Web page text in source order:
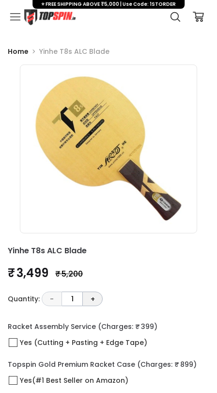
Home Yinhe T8s ALC Blade
Yinhe T8s ALC Blade
₹ 3,499 ₹ 5,200
Quantity: - 1 +
Racket Assembly Service (Charges: ₹ 399)
Yes (Cutting + Pasting + Edge Tape)
Topspin Gold Premium Racket Case (Charges: ₹ 899)
Yes(#1 Best Seller on Amazon)
⭐ FREE SHIPPING ABOVE ₹5,000 | Use Code: 1STORDER